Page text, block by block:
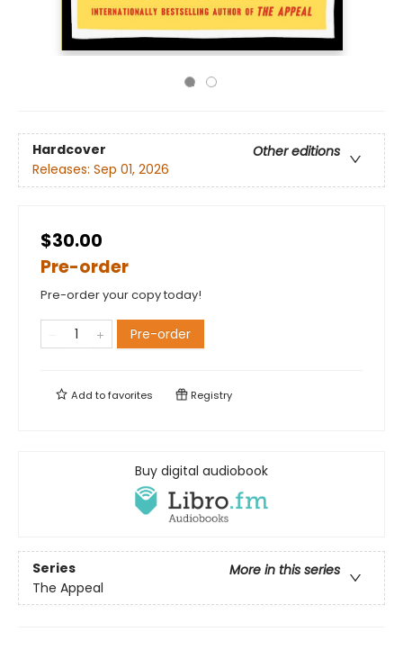
Hardcover
Other editions
Releases: Sep 01, 2026
$30.00
Pre-order
Pre-order your copy today!
Pre-order
Add tofavorites Registry
Buy digital audiobook
Series
More in this series
The Appeal